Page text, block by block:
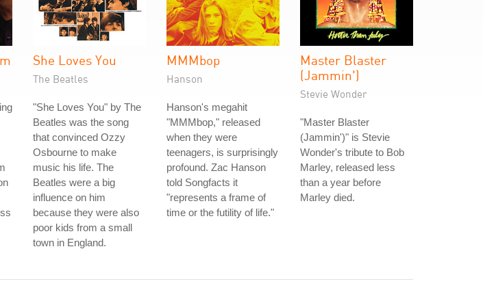
She Loves You
The Beatles
"She Loves You" by The
Beatles was the song
that convinced Ozzy
Osbourne to make
music his life. The
Beatles were a big
influence on him
because they were also
poor kids from a small
town in England.
MMMbop
Hanson
Hanson's megahit
"MMMbop," released
when they were
teenagers, is surprisingly
profound. Zac Hanson
told Songfacts it
"represents a frame of
time or the futility of life."
Master Blaster
(Jammin')
Stevie Wonder
"Master Blaster
(Jammin')" is Stevie
Wonder's tribute to Bob
Marley, released less
than a year before
Marley died.